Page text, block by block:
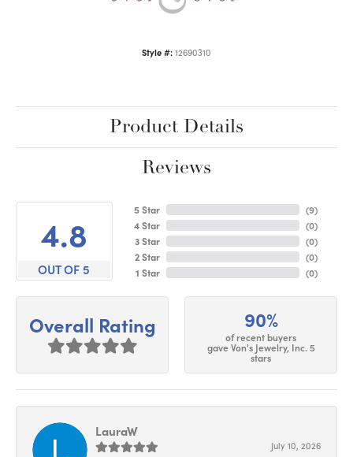
Style #: 12690310
Product Details
Reviews
4.8
OUT OF 5
5 Star
4 Star
3 Star
2 Star
1 Star
(9)
(0)
(0)
(0)
(0)
Overall Rating 90%
of recent buyers
gave Von's Jewelry, Inc. 5
stars
LauraW
July 10, 2026